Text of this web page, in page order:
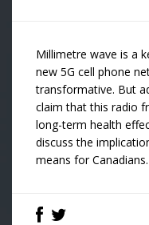
Millimetre wave is a
new 5G cell phone
transformative. But
claim that this radio
long-term health
discuss the
means for